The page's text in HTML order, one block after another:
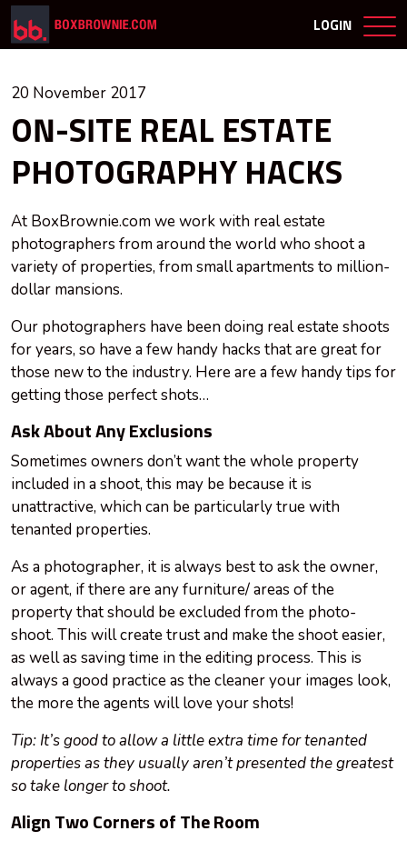
LOGIN
20 November 2017
ON-SITE REAL ESTATE
PHOTOGRAPHY HACKS
At BoxBrownie.com we work with real estate
photographers from around the world who shoot a
variety of properties, from small apartments to million-
dollar mansions.
Our photographers have been doing real estate shoots
for years, so have a few handy hacks that are great for
those new to the industry. Here are a few handy tips for
getting those perfect shots…
Ask About Any Exclusions
Sometimes owners don’t want the whole property
included in a shoot, this may be because it is
unattractive, which can be particularly true with
tenanted properties.
As a photographer, it is always best to ask the owner,
or agent, if there are any furniture/ areas of the
property that should be excluded from the photo-
shoot. This will create trust and make the shoot easier,
as well as saving time in the editing process. This is
always a good practice as the cleaner your images look,
the more the agents will love your shots!
Tip: It’s good to allow a little extra time for tenanted
properties as they usually aren’t presented the greatest
so take longer to shoot.
Align Two Corners of The Room